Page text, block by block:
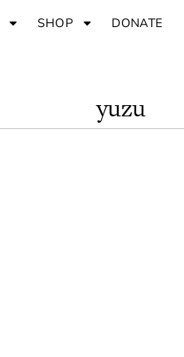
SHOP DONATE
yuzu